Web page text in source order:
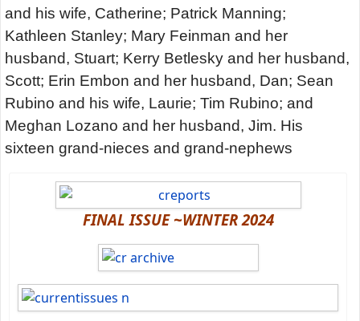
and his wife, Catherine; Patrick Manning;
Kathleen Stanley; Mary Feinman and her
husband, Stuart; Kerry Betlesky and her husband,
Scott; Erin Embon and her husband, Dan; Sean
Rubino and his wife, Laurie; Tim Rubino; and
Meghan Lozano and her husband, Jim. His
sixteen grand-nieces and grand-nephews
FINAL ISSUE ~WINTER 2024